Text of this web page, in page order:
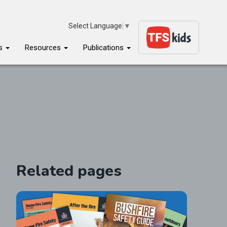
Select Language ▼
Resources Publications
Related pages